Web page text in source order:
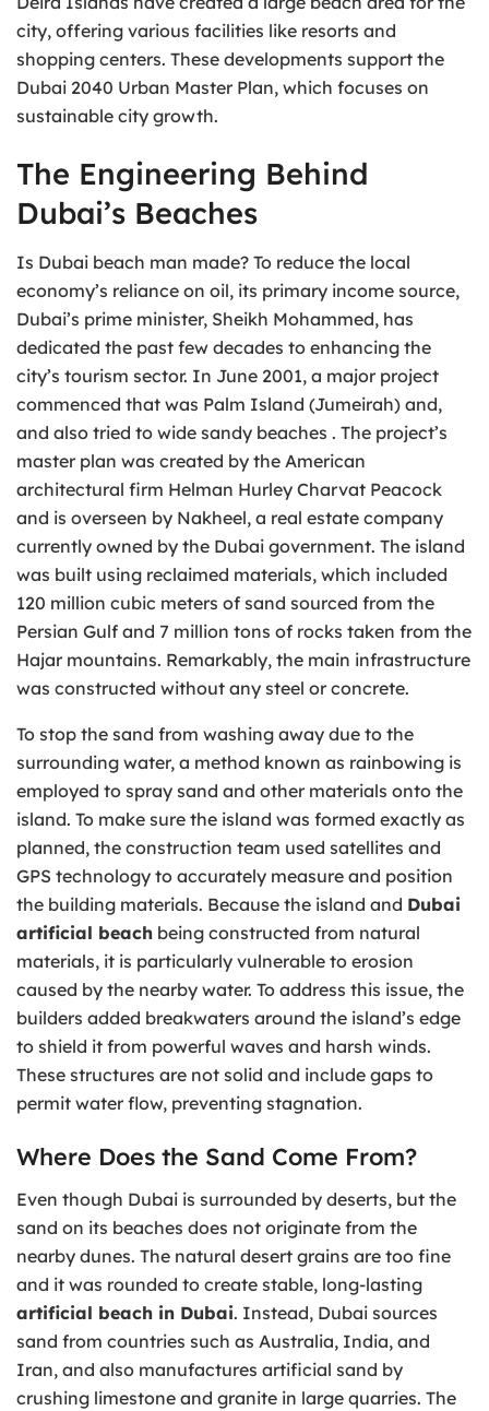
city, offering various facilities like resorts and
shopping centers. These developments support the
Dubai 2040 Urban Master Plan, which focuses on
sustainable city growth.
The Engineering Behind
Dubai’s Beaches
Is Dubai beach man made? To reduce the local
economy’s reliance on oil, its primary income source,
Dubai’s prime minister, Sheikh Mohammed, has
dedicated the past few decades to enhancing the
city’s tourism sector. In June 2001, a major project
commenced that was Palm Island (Jumeirah) and,
and also tried to wide sandy beaches . The project’s
master plan was created by the American
architectural firm Helman Hurley Charvat Peacock
and is overseen by Nakheel, a real estate company
currently owned by the Dubai government. The island
was built using reclaimed materials, which included
120 million cubic meters of sand sourced from the
Persian Gulf and 7 million tons of rocks taken from the
Hajar mountains. Remarkably, the main infrastructure
was constructed without any steel or concrete.
To stop the sand from washing away due to the
surrounding water, a method known as rainbowing is
employed to spray sand and other materials onto the
island. To make sure the island was formed exactly as
planned, the construction team used satellites and
GPS technology to accurately measure and position
the building materials. Because the island and Dubai
artificial beach being constructed from natural
materials, it is particularly vulnerable to erosion
caused by the nearby water. To address this issue, the
builders added breakwaters around the island’s edge
to shield it from powerful waves and harsh winds.
These structures are not solid and include gaps to
permit water flow, preventing stagnation.
Where Does the Sand Come From?
Even though Dubai is surrounded by deserts, but the
sand on its beaches does not originate from the
nearby dunes. The natural desert grains are too fine
and it was rounded to create stable, long-lasting
artificial beach in Dubai. Instead, Dubai sources
sand from countries such as Australia, India, and
Iran, and also manufactures artificial sand by
crushing limestone and granite in large quarries. The